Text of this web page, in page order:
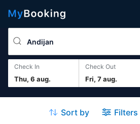
Check In
Thu, 6 aug.
Check Out
Fri, 7 aug.
Sort by Filters